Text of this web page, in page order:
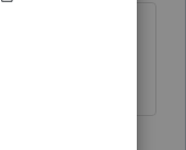
message